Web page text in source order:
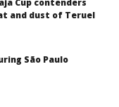
and dust of Teruel
São Paulo